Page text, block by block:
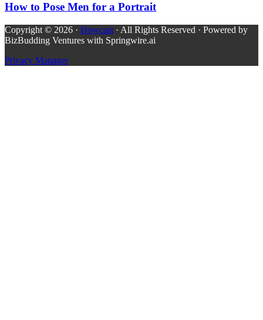
How to Pose Men for a Portrait
Copyright © 2026 · Howcast · All Rights Reserved · Powered by
BizBudding Ventures with Springwire.ai
Privacy Manager